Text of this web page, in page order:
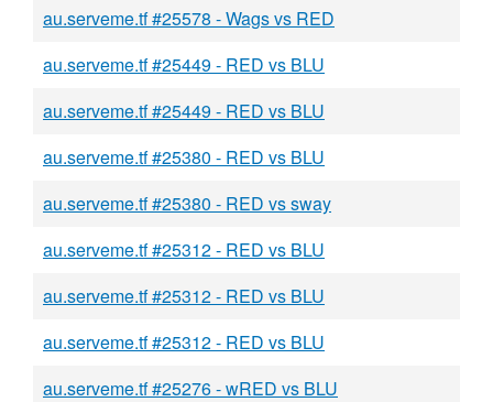
au.serveme.tf #25578 - Wags vs RED
au.serveme.tf #25449 - RED vs BLU
au.serveme.tf #25449 - RED vs BLU
au.serveme.tf #25380 - RED vs BLU
au.serveme.tf #25380 - RED vs sway
au.serveme.tf #25312 - RED vs BLU
au.serveme.tf #25312 - RED vs BLU
au.serveme.tf #25312 - RED vs BLU
au.serveme.tf #25276 - wRED vs BLU